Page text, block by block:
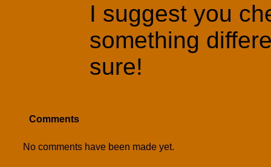
I suggest you
something
sure!
Comments
No comments have been made yet.